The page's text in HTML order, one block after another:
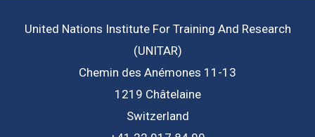
United Nations Institute For Training And Research
(UNITAR)
Chemin des Anémones 11-13
1219 Châtelaine
Switzerland